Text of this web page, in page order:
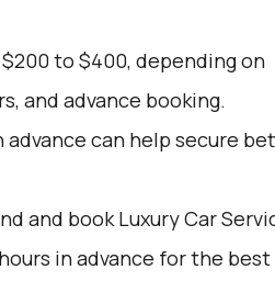
to $400, depending on
and advance booking.
can help secure
and book Luxury Car
in advance for the best